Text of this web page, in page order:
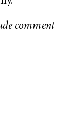
comment